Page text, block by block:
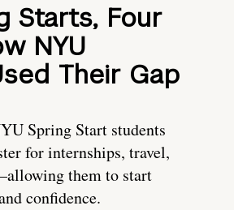
Starts, Four
NYU
Their Gap
Spring Start students
for internships, travel,
them to start
confidence.